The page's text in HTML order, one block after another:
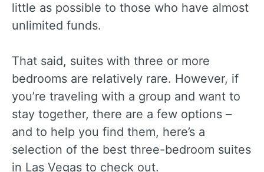
little as possible to those who have almost
unlimited funds.
That said, suites with three or more
bedrooms are relatively rare. However, if
you’re traveling with a group and want to
stay together, there are a few options –
and to help you find them, here’s a
selection of the best three-bedroom suites
in Las Vegas to check out.